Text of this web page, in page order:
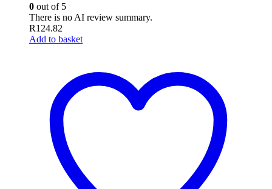
0 out of 5
There is no AI review summary.
R124.82
Add to basket